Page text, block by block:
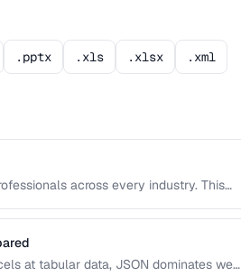
.pptx .xls .xlsx .xml
across every industry. This
at tabular data, JSON dominates web